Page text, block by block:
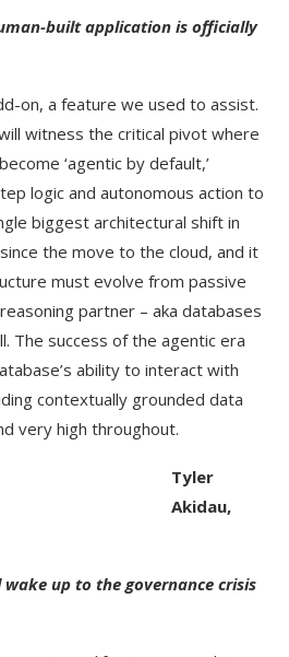
built application is officially
on, a feature we used to assist.
witness the critical pivot where
‘agentic by default,’
logic and autonomous action to
biggest architectural shift in
the move to the cloud, and it
must evolve from passive
partner – aka databases
The success of the agentic era
ability to interact with
contextually grounded data
very high throughout.
Tyler
Akidau,
up to the governance crisis